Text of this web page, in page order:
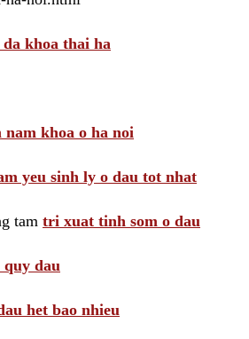
khoa thai ha
khoa o ha noi
yeu sinh ly o dau tot nhat
tam tri xuat tinh som o dau
quy dau
het bao nhieu